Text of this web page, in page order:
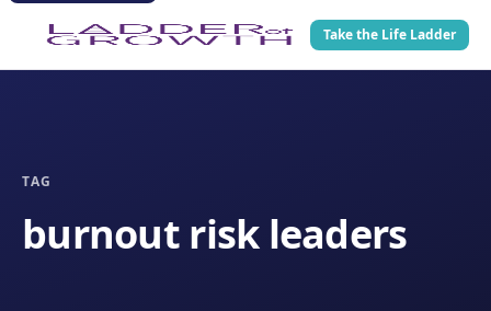
Take the Life Ladder
TAG
burnout risk leaders